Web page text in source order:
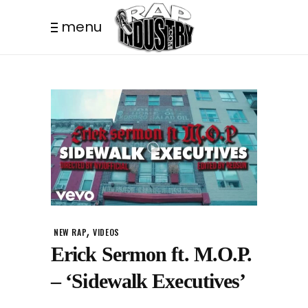
menu
NEW RAP,VIDEOS
Erick Sermon ft. M.O.P.
– ‘Sidewalk Executives’